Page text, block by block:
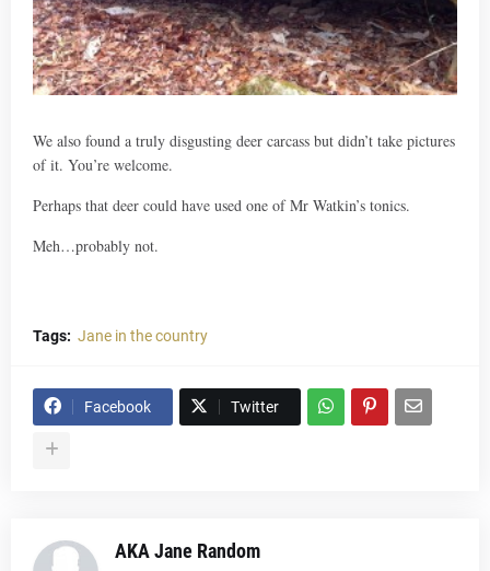
We also found a truly disgusting deer carcass but didn’t take pictures
of it. You’re welcome.
Perhaps that deer could have used one of Mr Watkin’s tonics.
Meh…probably not.
Tags: Jane in the country
Facebook Twitter
AKA Jane Random